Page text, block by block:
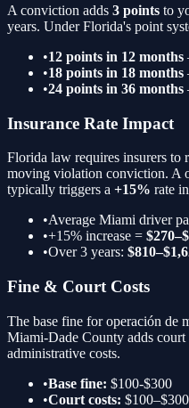
A conviction adds 3 points to
years. Under Florida's point
•12 points in 12 months
•18 points in 18 months
•24 points in 36 months
Insurance Rate Impact
Florida law requires insurers to
moving violation conviction. A
typically triggers a +15% rate
•Average Miami driver
•+15% increase =
•Over 3 years:
Fine & Court Costs
The base fine foroperación de
Miami-Dade County adds court
administrative costs.
•Base fine: $100-$300
•Court costs: